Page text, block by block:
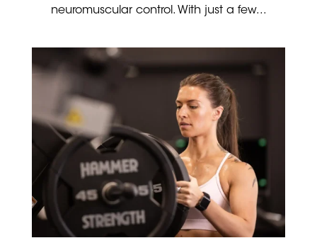
neuromuscular control. With just a few...